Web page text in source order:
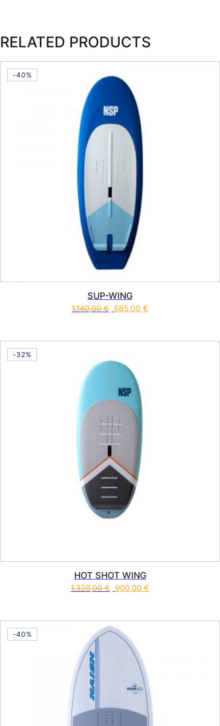
RELATED PRODUCTS
-40%
SUP-WING
1.140,00€ 685,00 €
-32%
HOT SHOT WING
1.320,00€ 900,00 €
-40%